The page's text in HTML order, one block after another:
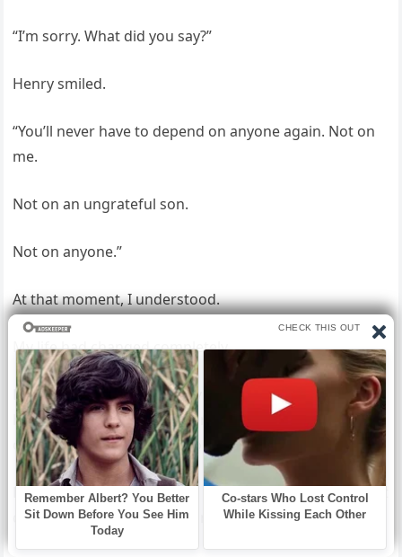
“I’m sorry. What did you say?”
Henry smiled.
“You’ll never have to depend on anyone again. Not on
me.
Not on an ungrateful son.
Not on anyone.”
At that moment, I understood.
My life had changed completely.
David kept calling. Forty-seven calls turned into two
hundred, but I never answered, because some doors,
once closed, should stay closed—at least for now.
But what David didn’t know was that the limousine that
day wasn’t the biggest surprise.